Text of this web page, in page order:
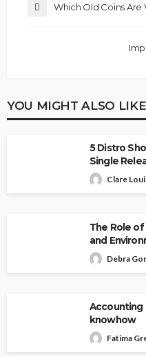
Which Old Coins Are
YOU MIGHT ALSO LIKE
5 Distro
Single
Clare
The Role
and
Debra
Accounting
knowhow
Fatima